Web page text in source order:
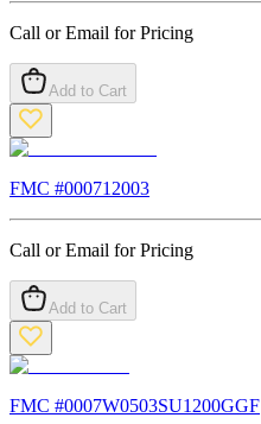
Call or Email for Pricing
Add to Cart
FMC #000712003
Call or Email for Pricing
Add to Cart
FMC #0007W0503SU1200GGF